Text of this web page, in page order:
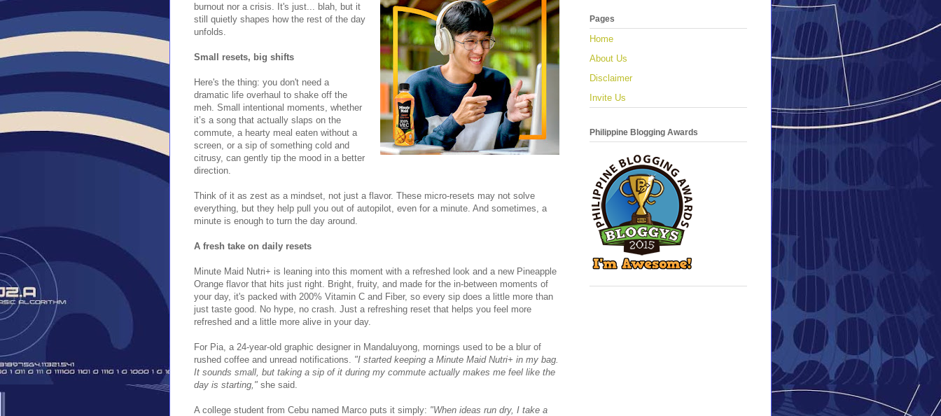
burnout nor a crisis. It's just... blah, but it
still quietly shapes how the rest of the day
unfolds.
Small resets, big shifts
Here's the thing: you don't need a
dramatic life overhaul to shake off the
meh. Small intentional moments, whether
it’s a song that actually slaps on the
commute, a hearty meal eaten without a
screen, or a sip of something cold and
citrusy, can gently tip the mood in a better
direction.
Think of it as zest as a mindset, not just a flavor. These micro-resets may not solve
everything, but they help pull you out of autopilot, even for a minute. And sometimes, a
minute is enough to turn the day around.
A fresh take on daily resets
Minute Maid Nutri+ is leaning into this moment with a refreshed look and a new Pineapple
Orange flavor that hits just right. Bright, fruity, and made for the in-between moments of
your day, it's packed with 200% Vitamin C and Fiber, so every sip does a little more than
just taste good. No hype, no crash. Just a refreshing reset that helps you feel more
refreshed and a little more alive in your day.
For Pia, a 24-year-old graphic designer in Mandaluyong, mornings used to be a blur of
rushed coffee and unread notifications. "I started keeping a Minute Maid Nutri+ in my bag.
It sounds small, but taking a sip of it during my commute actually makes me feel like the
day is starting," she said.
A college student from Cebu named Marco puts it simply: "When ideas run dry, I take a
Pages
Home
About Us
Disclaimer
Invite Us
Philippine Blogging Awards